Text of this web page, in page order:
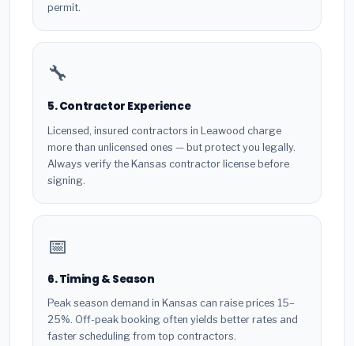
permit.
🔧
5. Contractor Experience
Licensed, insured contractors in Leawood charge
more than unlicensed ones — but protect you legally.
Always verify the Kansas contractor license before
signing.
📅
6. Timing & Season
Peak season demand in Kansas can raise prices 15–
25%. Off-peak booking often yields better rates and
faster scheduling from top contractors.